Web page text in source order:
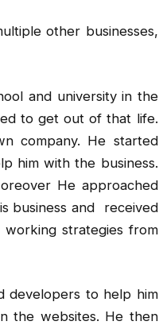
other businesses,
and university in the
to get out of that life.
company. He started
him with the business.
He approached
business and received
strategies from
developers to help him
the websites. He then